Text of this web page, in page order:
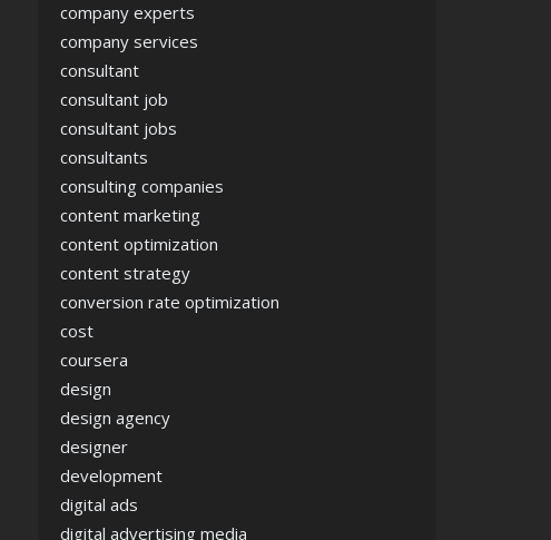
company experts
company services
consultant
consultant job
consultant jobs
consultants
consulting companies
content marketing
content optimization
content strategy
conversion rate optimization
cost
coursera
design
design agency
designer
development
digital ads
digital advertising media